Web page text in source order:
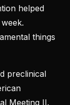
helped
things
preclinical
Meeting II.